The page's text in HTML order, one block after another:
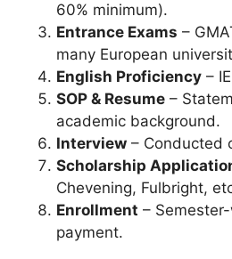
60% minimum).
Entrance Exams –
many European
English Proficiency –
SOP & Resume –
academic background.
Interview – Conducted
Scholarship
Chevening, Fulbright,
Enrollment –
payment.